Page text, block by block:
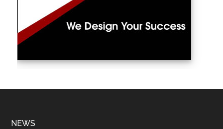
NEWS